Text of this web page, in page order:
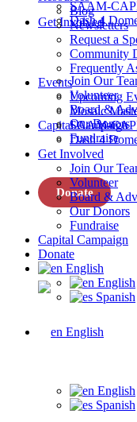
SAAM-
Dash 4
Get Involved
Join Our
Volunteer
Board &
Our Donors
Fundraise
Capital Campaign
Donate
English
English
Spanish
Blog
Newsletters
Request a
Community
Frequently
Events
Upcoming
Mosaic
SAAM-
Dash 4
Get Involved
Join Our
Volunteer
Board &
Our Donors
Fundraise
Capital Campaign
Donate
English
English
Spanish